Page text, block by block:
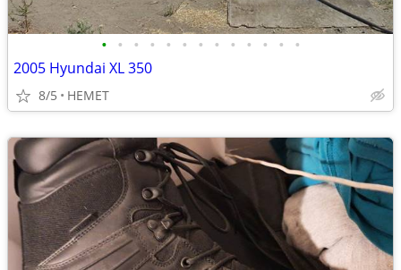
• • • • • • • • • • • • •
2005 Hyundai XL 350
8/5 HEMET